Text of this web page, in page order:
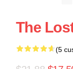
The
(5